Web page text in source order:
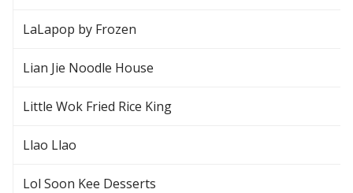
LaLapop by Frozen
Lian Jie Noodle House
Little Wok Fried Rice King
Llao Llao
Lol Soon Kee Desserts